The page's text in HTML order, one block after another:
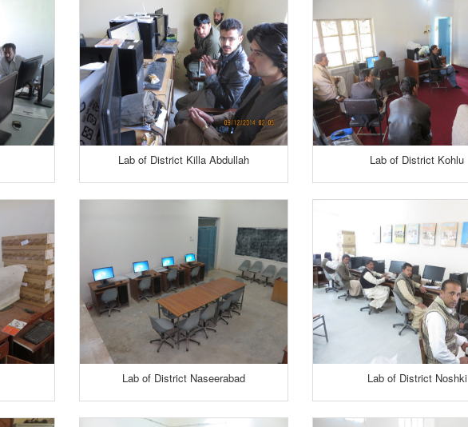
Lab of District Killa Abdullah Lab of District Kohlu
Lab of District Naseerabad Lab of District Noshki